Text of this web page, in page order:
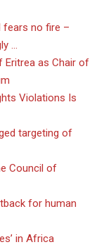
fears no fire –
…
Eritrea as Chair of
Violations Is
targeting of
Council of
for human
in Africa